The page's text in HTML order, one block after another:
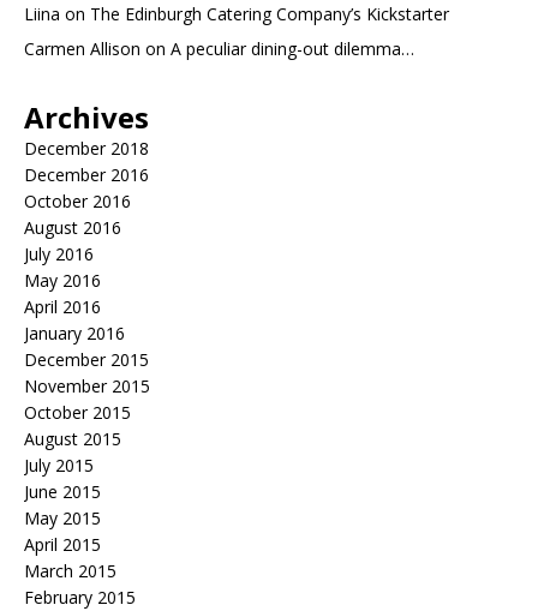
Liina on The Edinburgh Catering Company’s Kickstarter
Carmen Allison on A peculiar dining-out dilemma…
Archives
December 2018
December 2016
October 2016
August 2016
July 2016
May 2016
April 2016
January 2016
December 2015
November 2015
October 2015
August 2015
July 2015
June 2015
May 2015
April 2015
March 2015
February 2015